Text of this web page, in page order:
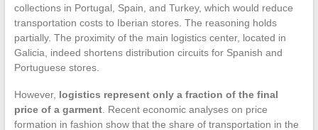
collections in Portugal, Spain, and Turkey, which would reduce
transportation costs to Iberian stores. The reasoning holds
partially. The proximity of the main logistics center, located in
Galicia, indeed shortens distribution circuits for Spanish and
Portuguese stores.
However, logistics represent only a fraction of the final
price of a garment. Recent economic analyses on price
formation in fashion show that the share of transportation in the